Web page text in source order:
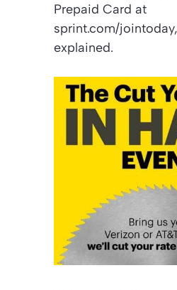
Prepaid Card at
sprint.com/
explained.